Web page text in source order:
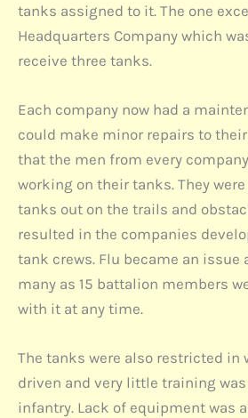
tanks assigned to it. The one
Headquarters Company which
receive three tanks.
Each company now had a
could make minor repairs to
that the men from every
working on their tanks. They
tanks out on the trails and
resulted in the companies
tank crews. Flu became an issue
many as 15 battalion members
with it at any time.
The tanks were also restricted in
driven and very little training
infantry. Lack of equipment was